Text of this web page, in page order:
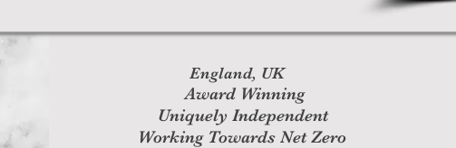
England, UK
Award Winning
Uniquely Independent
Working Towards Net Zero